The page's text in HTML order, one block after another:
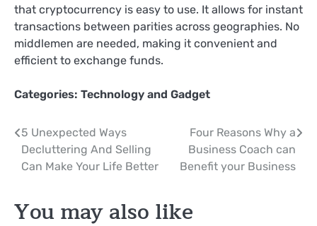
that cryptocurrency is easy to use. It allows for instant
transactions between parities across geographies. No
middlemen are needed, making it convenient and
efficient to exchange funds.
Categories: Technology and Gadget
Post
navigation
5 Unexpected Ways
Decluttering And Selling
Can Make Your Life Better
Four Reasons Why a
Business Coach can
Benefit your Business
You may also like